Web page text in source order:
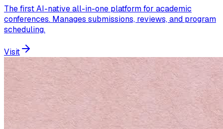
The first AI-native all-in-one platform for academic
conferences. Manages submissions, reviews, and program
scheduling.
Visit